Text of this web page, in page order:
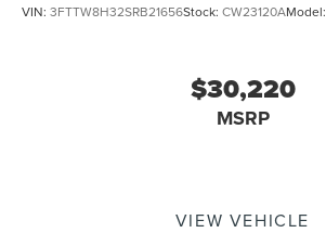
VIN: 3FTTW8H32SRB21656Stock: CW23120AModel:
$30,220
MSRP
VIEW VEHICLE